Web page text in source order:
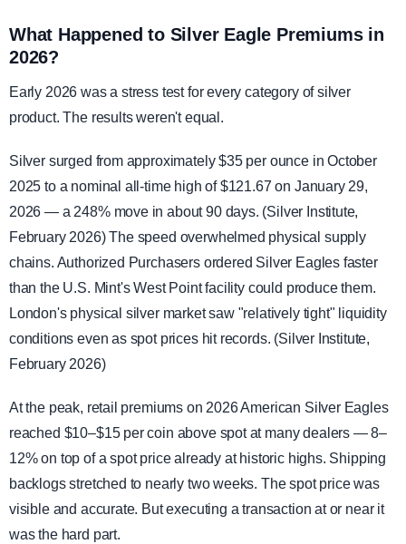
What Happened to Silver Eagle Premiums in
2026?
Early 2026 was a stress test for every category of silver
product. The results weren't equal.
Silver surged from approximately $35 per ounce in October
2025 to a nominal all-time high of $121.67 on January 29,
2026 — a 248% move in about 90 days. (Silver Institute,
February 2026) The speed overwhelmed physical supply
chains. Authorized Purchasers ordered Silver Eagles faster
than the U.S. Mint's West Point facility could produce them.
London's physical silver market saw "relatively tight" liquidity
conditions even as spot prices hit records. (Silver Institute,
February 2026)
At the peak, retail premiums on 2026 American Silver Eagles
reached $10–$15 per coin above spot at many dealers — 8–
12% on top of a spot price already at historic highs. Shipping
backlogs stretched to nearly two weeks. The spot price was
visible and accurate. But executing a transaction at or near it
was the hard part.